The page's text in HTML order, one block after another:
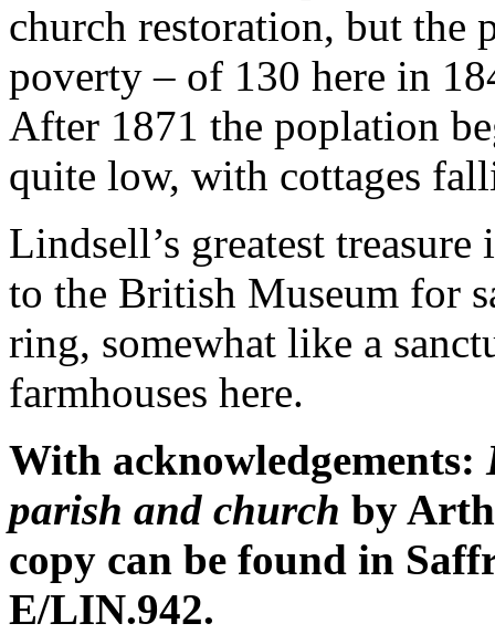
church restoration, but the
poverty – of 130 here in
After 1871 the poplation
quite low, with cottages
Lindsell’s greatest
to the British Museum for
ring, somewhat like a
farmhouses here.
With acknowledgements:
parish and church by
copy can be found in
E/LIN.942.